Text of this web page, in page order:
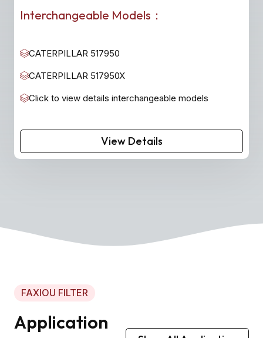
Interchangeable Models：
CATERPILLAR 517950
CATERPILLAR 517950X
Click to view details interchangeable models
View Details
FAXIOU FILTER
Application